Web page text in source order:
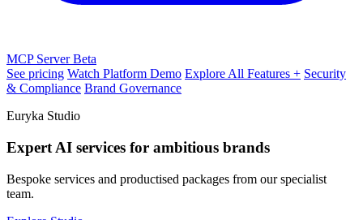
MCP ServerBeta
See pricing Watch Platform Demo Explore All Features + Security
& Compliance Brand Governance
Euryka Studio
Expert AI services for ambitious brands
Bespoke services and productised packages from our specialist
team.